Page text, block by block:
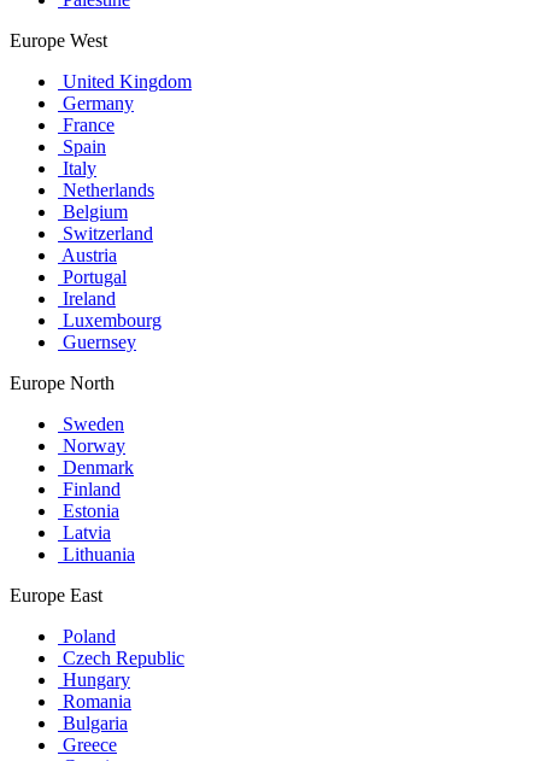
Europe West
United Kingdom
Germany
France
Spain
Italy
Netherlands
Belgium
Switzerland
Austria
Portugal
Ireland
Luxembourg
Guernsey
Europe North
Sweden
Norway
Denmark
Finland
Estonia
Latvia
Lithuania
Europe East
Poland
Czech Republic
Hungary
Romania
Bulgaria
Greece